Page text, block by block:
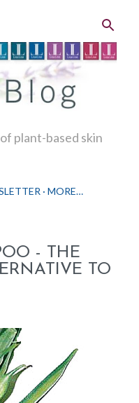
plant-based skin
MORE…
- THE
TO